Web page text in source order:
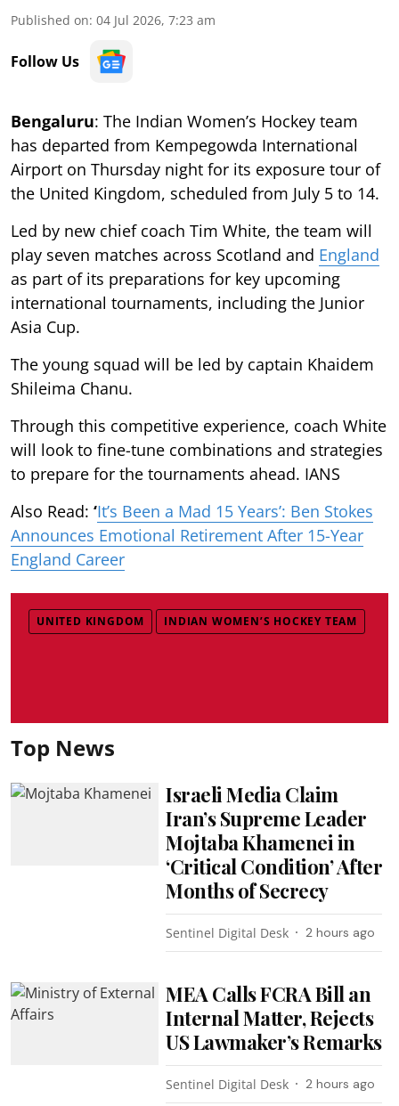
Published on: 04 Jul 2026, 7:23 am
Follow Us
Bengaluru: The Indian Women’s Hockey team
has departed from Kempegowda International
Airport on Thursday night for its exposure tour of
the United Kingdom, scheduled from July 5 to 14.
Led by new chief coach Tim White, the team will
play seven matches across Scotland and England
as part of its preparations for key upcoming
international tournaments, including the Junior
Asia Cup.
The young squad will be led by captain Khaidem
Shileima Chanu.
Through this competitive experience, coach White
will look to fine-tune combinations and strategies
to prepare for the tournaments ahead. IANS
Also Read: ‘It’s Been a Mad 15 Years’: Ben Stokes
Announces Emotional Retirement After 15-Year
England Career
UNITED KINGDOM INDIAN WOMEN’S HOCKEY TEAM
Top News
Israeli Media Claim
Iran’s Supreme Leader
Mojtaba Khamenei in
‘Critical Condition’ After
Months of Secrecy
Sentinel Digital Desk 2 hours ago
MEA Calls FCRA Bill an
Internal Matter, Rejects
US Lawmaker’s Remarks
Sentinel Digital Desk 2 hours ago